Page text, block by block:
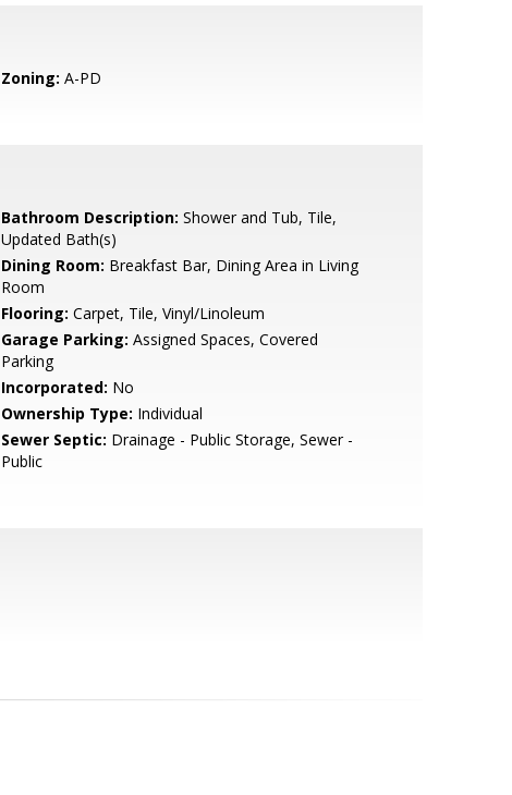
Zoning: A-PD
Bathroom Description: Shower and Tub, Tile,
Updated Bath(s)
Dining Room: Breakfast Bar, Dining Area in Living
Room
Flooring: Carpet, Tile, Vinyl/Linoleum
Garage Parking: Assigned Spaces, Covered
Parking
Incorporated: No
Ownership Type: Individual
Sewer Septic: Drainage - Public Storage, Sewer -
Public